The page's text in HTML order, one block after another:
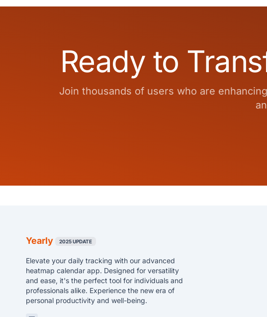
Ready to
Join thousands of users who are
Yearly 2025 UPDATE
Elevate your daily tracking with our advanced
heatmap calendar app. Designed for versatility
and ease, it's the perfect tool for individuals and
professionals alike. Experience the new era of
personal productivity and well-being.